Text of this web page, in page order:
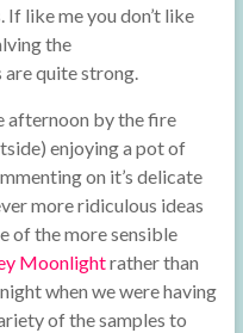
like me you don’t like
the
quite strong.
afternoon by the fire
enjoying a pot of
on it’s delicate
more ridiculous ideas
of the more sensible
Moonlightrather than
when we were having
of the samples to